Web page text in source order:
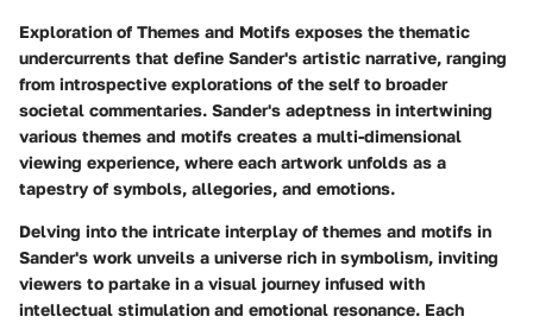
Exploration of Themes and Motifs exposes the thematic
undercurrents that define Sander's artistic narrative, ranging
from introspective explorations of the self to broader
societal commentaries. Sander's adeptness in intertwining
various themes and motifs creates a multi-dimensional
viewing experience, where each artwork unfolds as a
tapestry of symbols, allegories, and emotions.
Delving into the intricate interplay of themes and motifs in
Sander's work unveils a universe rich in symbolism, inviting
viewers to partake in a visual journey infused with
intellectual stimulation and emotional resonance. Each